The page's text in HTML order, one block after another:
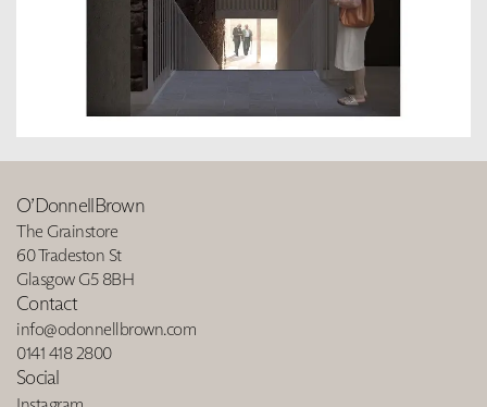
O’DonnellBrown
The Grainstore
60 Tradeston St
Glasgow G5 8BH
Contact
info@odonnellbrown.com
0141 418 2800
Social